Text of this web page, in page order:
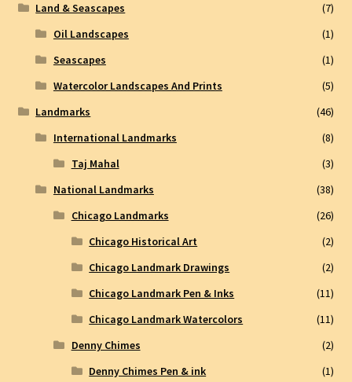
Land & Seascapes
(7)
Oil Landscapes
(1)
Seascapes
(1)
Watercolor Landscapes And Prints
(5)
Landmarks
(46)
International Landmarks
(8)
Taj Mahal
(3)
National Landmarks
(38)
Chicago Landmarks
(26)
Chicago Historical Art
(2)
Chicago Landmark Drawings
(2)
Chicago Landmark Pen & Inks
(11)
Chicago Landmark Watercolors
(11)
Denny Chimes
(2)
Denny Chimes Pen & ink
(1)